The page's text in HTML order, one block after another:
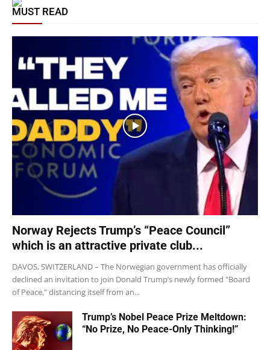
MUST READ
Norway Rejects Trump’s “Peace Council”
which is an attractive private club...
DAVOS, SWITZERLAND – The Norwegian government has officially
declined an invitation to join Donald Trump’s newly formed "Board
of Peace," distancing itself from an...
Trump’s Nobel Peace Prize Meltdown:
“No Prize, No Peace-Only Thinking!”